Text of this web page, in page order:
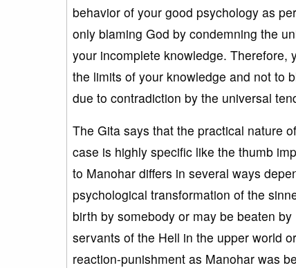
behavior of your good psychology as
only blaming God by condemning the
your incomplete knowledge. Therefore,
the limits of your knowledge and not to
due to contradiction by the universal
The Gita says that the practical nature
case is highly specific like the thumb
to Manohar differs in several ways
psychological transformation of the
birth by somebody or may be beaten
servants of the Hell in the upper world
reaction-punishment as Manohar was